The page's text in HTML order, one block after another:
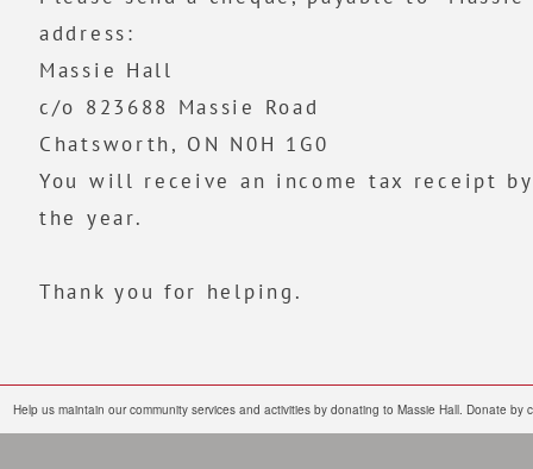
address:
Massie Hall
c/o 823688 Massie Road
Chatsworth, ON N0H 1G0
You will receive an income tax receipt
the year.
Thank you for helping.
Help us maintain our community services and activities by donating to Massie Hall. Donate